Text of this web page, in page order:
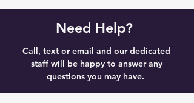
Need Help?
Call, text or email and our dedicated
staff will be happy to answer any
questions you may have.